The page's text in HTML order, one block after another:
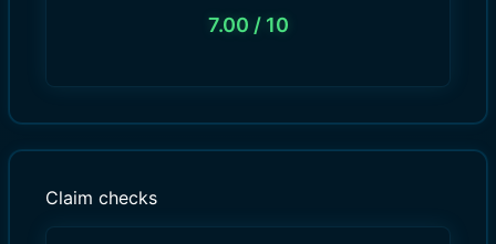
7.00 / 10
Claim checks